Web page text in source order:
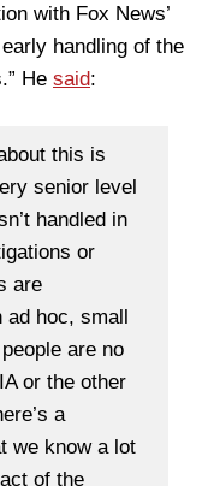
with Fox News’
handling of the
He said:
this is
senior level
handled in
or
are
ad hoc, small
are no
or the other
a
we know a lot
of the